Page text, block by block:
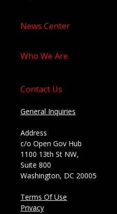
News Center
Who We Are
Contact Us
General Inquiries
Address
c/o Open Gov Hub
1100 13th St NW,
Suite 800
Washington, DC 20005
Terms Of Use
Privacy